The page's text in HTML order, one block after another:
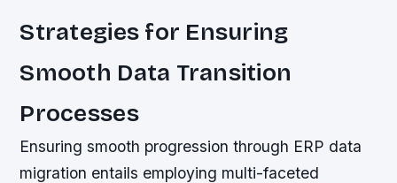
Strategies for Ensuring
Smooth Data Transition
Processes
Ensuring smooth progression through ERP data
migration entails employing multi-faceted